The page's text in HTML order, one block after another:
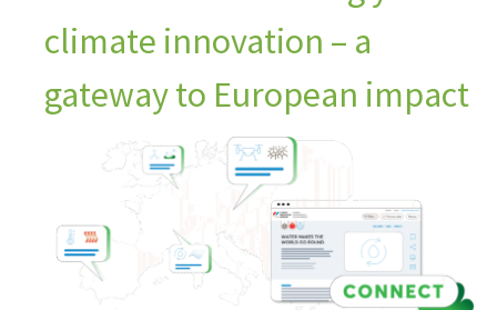
climate innovation – a
gateway to European impact